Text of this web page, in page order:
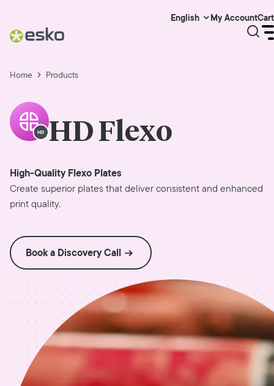
English My AccountCart
Home Products
HD Flexo
High-Quality Flexo Plates
Create superior plates that deliver consistent and enhanced
print quality.
Book a Discovery Call